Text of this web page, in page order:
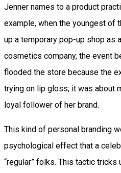
Jenner names to a product
example, when the youngest of
up a temporary pop-up shop as
cosmetics company, the event
flooded the store because the
trying on lip gloss; it was about
loyal follower of her brand.
This kind of personal branding
psychological effect that a
“regular” folks. This tactic